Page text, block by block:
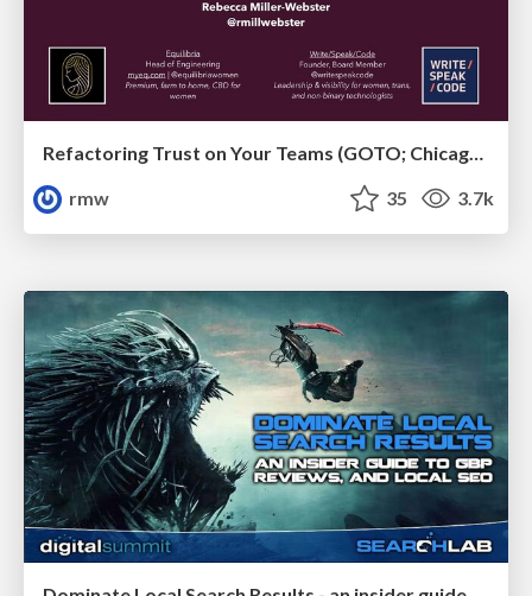
Refactoring Trust on Your Teams (GOTO; Chicago 2020)
rmw
35 3.7k